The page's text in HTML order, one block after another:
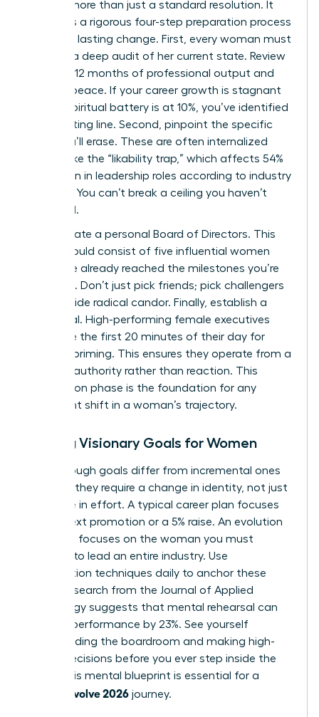
requires more than just a standard resolution. It
demands a rigorous four-step preparation process
to ensure lasting change. First, every woman must
perform a deep audit of her current state. Review
your last 12 months of professional output and
spiritual peace. If your career growth is stagnant
or your spiritual battery is at 10%, you’ve identified
your starting line. Second, pinpoint the specific
limits you’ll erase. These are often internalized
barriers like the “likability trap,” which affects 54%
of women in leadership roles according to industry
research. You can’t break a ceiling you haven’t
identified.
Third, curate a personal Board of Directors. This
group should consist of five influential women
who have already reached the milestones you’re
targeting. Don’t just pick friends; pick challengers
who provide radical candor. Finally, establish a
daily ritual. High-performing female executives
often use the first 20 minutes of their day for
mindset priming. This ensures they operate from a
place of authority rather than reaction. This
preparation phase is the foundation for any
significant shift in a woman’s trajectory.
Setting Visionary Goals for Women
Breakthrough goals differ from incremental ones
because they require a change in identity, not just
a change in effort. A typical career plan focuses
on the next promotion or a 5% raise. An evolution
roadmap focuses on the woman you must
become to lead an entire industry. Use
visualization techniques daily to anchor these
goals. Research from the Journal of Applied
Psychology suggests that mental rehearsal can
improve performance by 23%. See yourself
commanding the boardroom and making high-
stakes decisions before you ever step inside the
room. This mental blueprint is essential for a
woman evolve 2026 journey.